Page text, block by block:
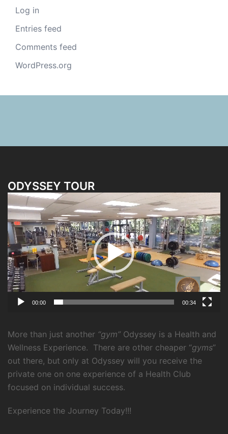
Log in
Entries feed
Comments feed
WordPress.org
ODYSSEY TOUR
Video
Player
00:00 00:34
More than just another “gym” Odyssey is a Health and
Wellness Experience. There are other cheaper “gyms”
out there, but only at Odyssey will you receive the
private one on one experience of a Health Club
focused on individual success.
Experience the Journey Today!!!